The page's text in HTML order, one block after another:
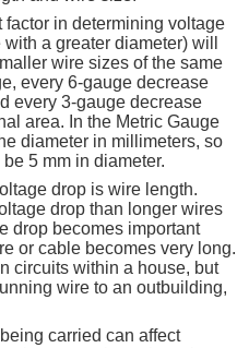
in determining voltage
a greater diameter) will
wire sizes of the same
every 6-gauge decrease
every 3-gauge decrease
area. In the Metric Gauge
diameter in millimeters, so
5 mm in diameter.
drop is wire length.
drop than longer wires
drop becomes important
or cable becomes very long.
circuits within a house, but
wire to an outbuilding,
carried can affect